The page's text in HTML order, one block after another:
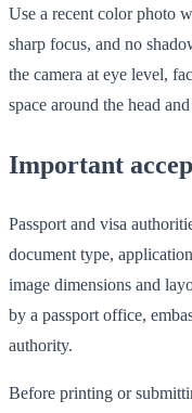
Use a recent color photo
sharp focus, and no
the camera at eye level,
space around the head
Important
Passport and visa
document type,
image dimensions and
by a passport office,
authority.
Before printing or